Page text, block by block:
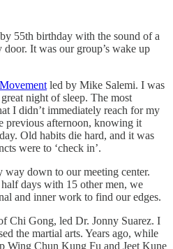
55th birthday with the sound of a
It was our group’s wake up
led by Mike Salemi. I was
night of sleep. The most
I didn’t immediately reach for my
previous afternoon, knowing it
Old habits die hard, and it was
were to ‘check in’.
way down to our meeting center.
days with 15 other men, we
and inner work to find our edges.
Chi Gong, led Dr. Jonny Suarez. I
the martial arts. Years ago, while
Wing Chun Kung Fu and Jeet Kune